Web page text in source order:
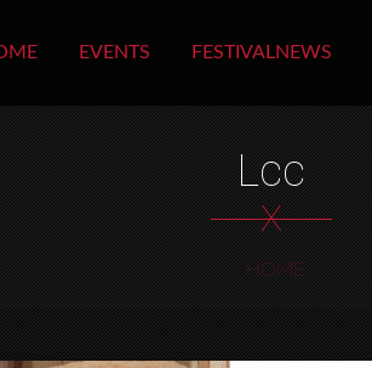
EVENTS FESTIVALNEWS
Lcc
X
HOME